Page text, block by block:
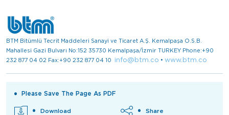
BTM Bitümlü Tecrit Maddeleri Sanayi ve Ticaret A.Ş. Kemalpaşa O.S.B.
Mahallesi Gazi Bulvarı No:152 35730 Kemalpaşa/İzmir TURKEY Phone:+90
232 877 04 02 Fax:+90 232 877 04 10 info@btm.co • www.btm.co
Please Save The Page As PDF
Download Share